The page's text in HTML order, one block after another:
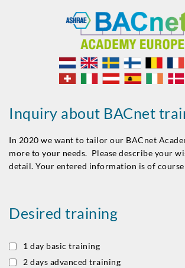
Inquiry about BACnet
In 2020 we want to tailor our BACnet
more to your needs. Please describe your
detail. Your entered information is of
Desired training
1 day basic training
2 days advanced training